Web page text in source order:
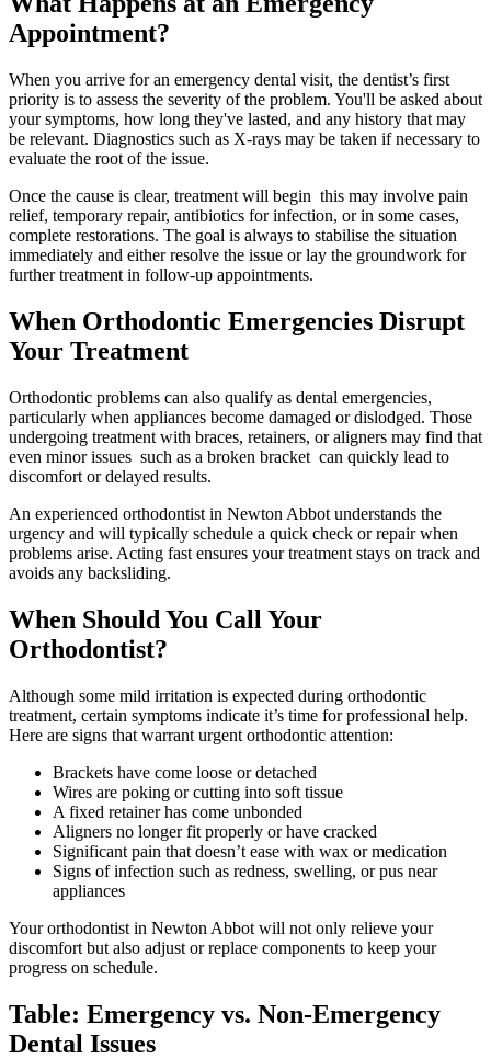
Appointment?
When you arrive for an emergency dental visit, the dentist’s first
priority is to assess the severity of the problem. You'll be asked about
your symptoms, how long they've lasted, and any history that may
be relevant. Diagnostics such as X-rays may be taken if necessary to
evaluate the root of the issue.
Once the cause is clear, treatment will begin this may involve pain
relief, temporary repair, antibiotics for infection, or in some cases,
complete restorations. The goal is always to stabilise the situation
immediately and either resolve the issue or lay the groundwork for
further treatment in follow-up appointments.
When Orthodontic Emergencies Disrupt
Your Treatment
Orthodontic problems can also qualify as dental emergencies,
particularly when appliances become damaged or dislodged. Those
undergoing treatment with braces, retainers, or aligners may find that
even minor issues such as a broken bracket can quickly lead to
discomfort or delayed results.
An experienced orthodontist in Newton Abbot understands the
urgency and will typically schedule a quick check or repair when
problems arise. Acting fast ensures your treatment stays on track and
avoids any backsliding.
When Should You Call Your
Orthodontist?
Although some mild irritation is expected during orthodontic
treatment, certain symptoms indicate it’s time for professional help.
Here are signs that warrant urgent orthodontic attention:
Brackets have come loose or detached
Wires are poking or cutting into soft tissue
A fixed retainer has come unbonded
Aligners no longer fit properly or have cracked
Significant pain that doesn’t ease with wax or medication
Signs of infection such as redness, swelling, or pus near
appliances
Your orthodontist in Newton Abbot will not only relieve your
discomfort but also adjust or replace components to keep your
progress on schedule.
Table: Emergency vs. Non-Emergency
Dental Issues